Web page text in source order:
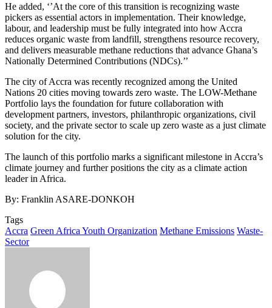
He added, ‘’At the core of this transition is recognizing waste
pickers as essential actors in implementation. Their knowledge,
labour, and leadership must be fully integrated into how Accra
reduces organic waste from landfill, strengthens resource recovery,
and delivers measurable methane reductions that advance Ghana’s
Nationally Determined Contributions (NDCs).’’
The city of Accra was recently recognized among the United
Nations 20 cities moving towards zero waste. The LOW-Methane
Portfolio lays the foundation for future collaboration with
development partners, investors, philanthropic organizations, civil
society, and the private sector to scale up zero waste as a just climate
solution for the city.
The launch of this portfolio marks a significant milestone in Accra’s
climate journey and further positions the city as a climate action
leader in Africa.
By: Franklin ASARE-DONKOH
Tags
Accra Green Africa Youth Organization Methane Emissions Waste-
Sector